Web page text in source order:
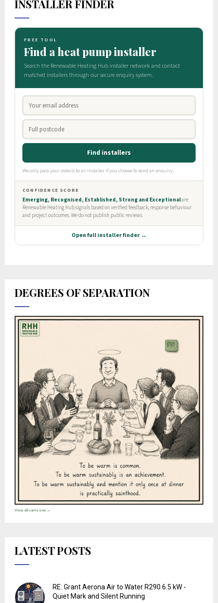
INSTALLER FINDER
DEGREES OF SEPARATION
View all cartoons →
LATEST POSTS
RE: Grant Aerona Air to Water R290 6.5 kW -
Quiet Mark and Silent Running